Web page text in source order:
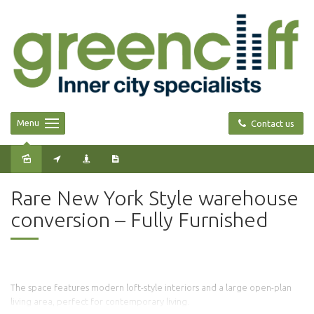
Contact us
Menu
Rare New York Style warehouse
conversion – Fully Furnished
The space features modern loft-style interiors and a large open-plan
living area, perfect for contemporary living.